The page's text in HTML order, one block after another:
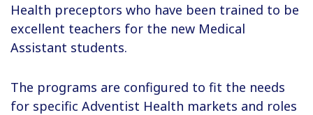
Health preceptors who have been trained to be
excellent teachers for the new Medical
Assistant students.
The programs are configured to fit the needs
for specific Adventist Health markets and roles